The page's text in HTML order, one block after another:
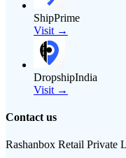
ShipPrime
Visit →
DropshipIndia
Visit →
Contact us
Rashanbox Retail Private